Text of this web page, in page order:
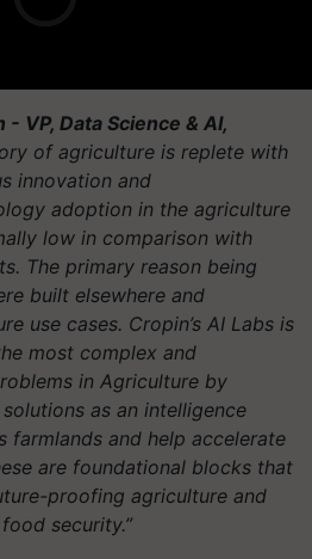
VP, Data Science & AI,
of agriculture is replete with
innovation and
adoption in the agriculture
low in comparison with
The primary reason being
built elsewhere and
use cases. Cropin’s AI Labs is
most complex and
in Agriculture by
as an intelligence
farmlands and help accelerate
are foundational blocks that
proofing agriculture and
security.”